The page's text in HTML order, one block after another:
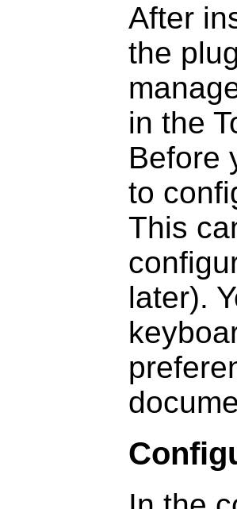
After
the
in the
Before
to
This
later).